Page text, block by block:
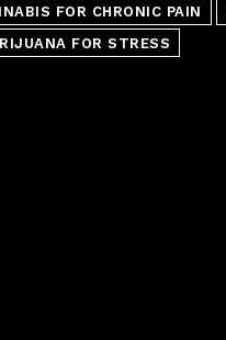
FOR CHRONIC PAIN
FOR STRESS